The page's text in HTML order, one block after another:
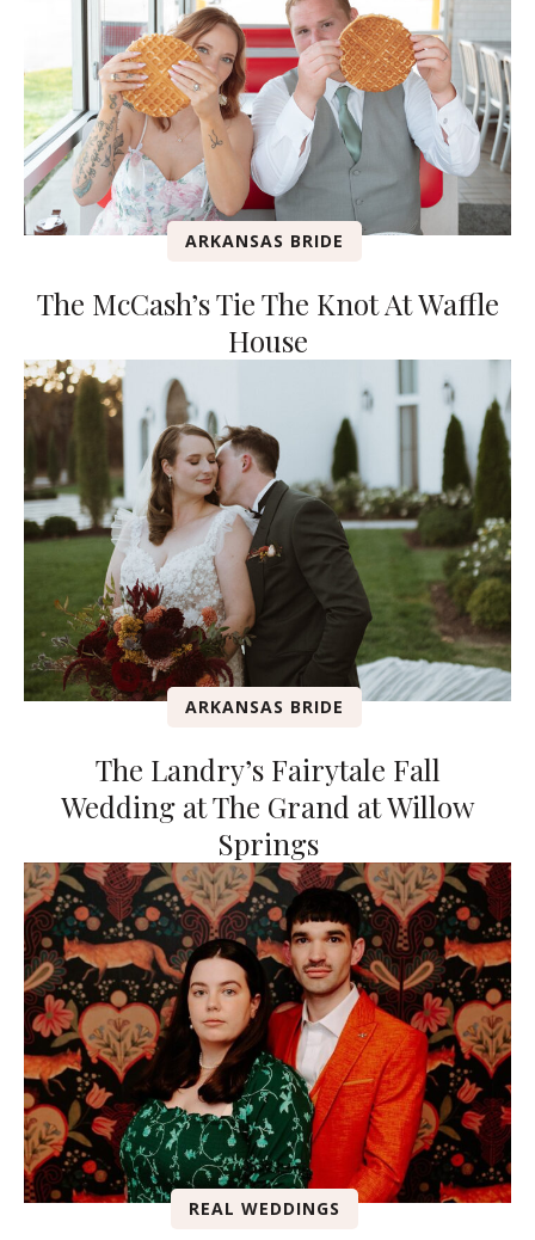
ARKANSAS BRIDE
The McCash’s Tie The Knot At Waffle
House
ARKANSAS BRIDE
The Landry’s Fairytale Fall
Wedding at The Grand at Willow
Springs
REAL WEDDINGS